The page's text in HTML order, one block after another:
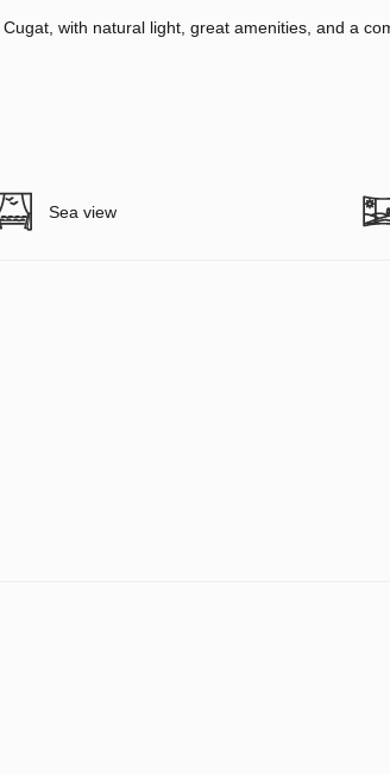
with natural light, great amenities, and a
Sea view